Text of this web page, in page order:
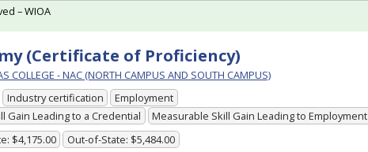
(Certificate of Proficiency)
COLLEGE - NAC (NORTH CAMPUS AND SOUTH CAMPUS)
Industry certification
Employment
Gain Leading to a Credential
Measurable Skill Gain Leading to Employment
$4,175.00 Out-of-State: $5,484.00
– WIOA